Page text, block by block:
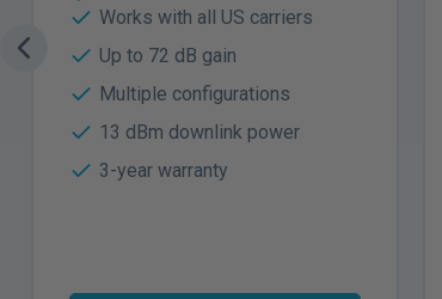
Works with all US carriers
Up to 72 dB gain
Multiple configurations
13 dBm downlink power
3-year warranty